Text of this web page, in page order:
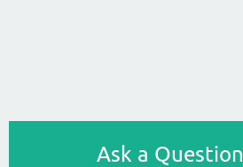
Ask a Question